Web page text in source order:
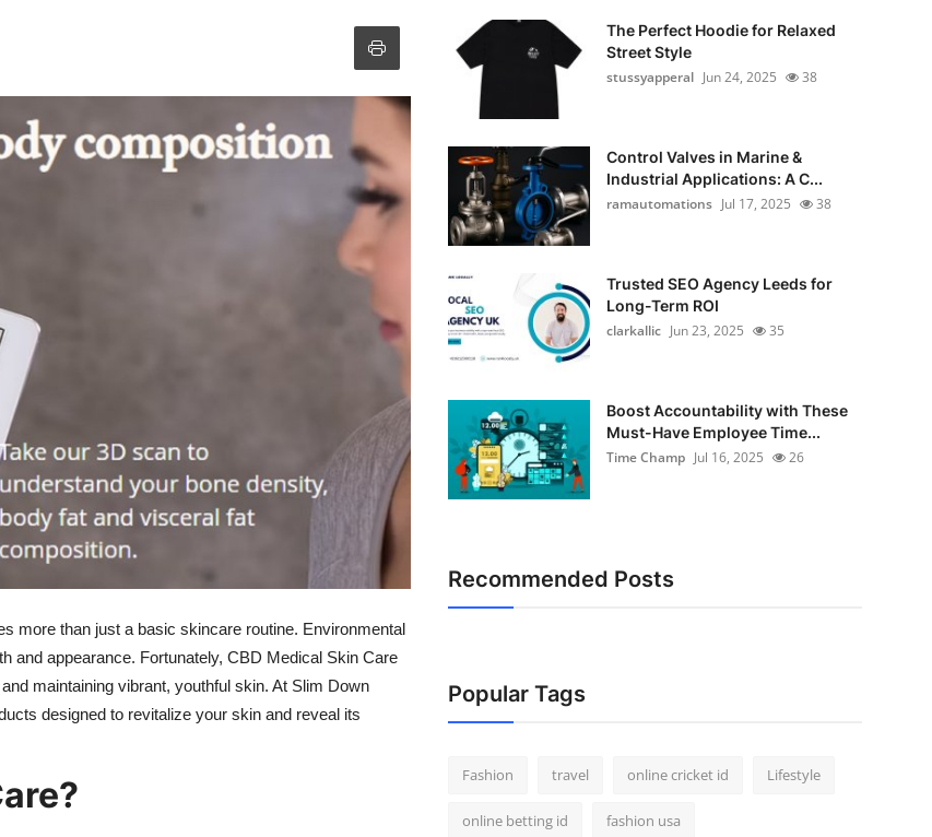
more than just a basic skincare routine. Environmental
and appearance. Fortunately, CBD Medical Skin Care
maintaining vibrant, youthful skin. At Slim Down
designed to revitalize your skin and reveal its
The Perfect Hoodie for Relaxed
Street Style
stussyapperal Jun 24, 2025 38
Control Valves in Marine &
Industrial Applications: A C...
ramautomations Jul 17, 2025 38
Trusted SEO Agency Leeds for
Long-Term ROI
clarkallic Jun 23, 2025 35
Boost Accountability with These
Must-Have Employee Time...
Time Champ Jul 16, 2025 26
Recommended Posts
Popular Tags
Fashion travel online cricket id Lifestyle
online betting id fashion usa